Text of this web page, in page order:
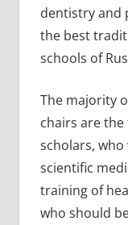
dentistry and
the best
schools of
The majority
chairs are
scholars,
scientific
training of
who should